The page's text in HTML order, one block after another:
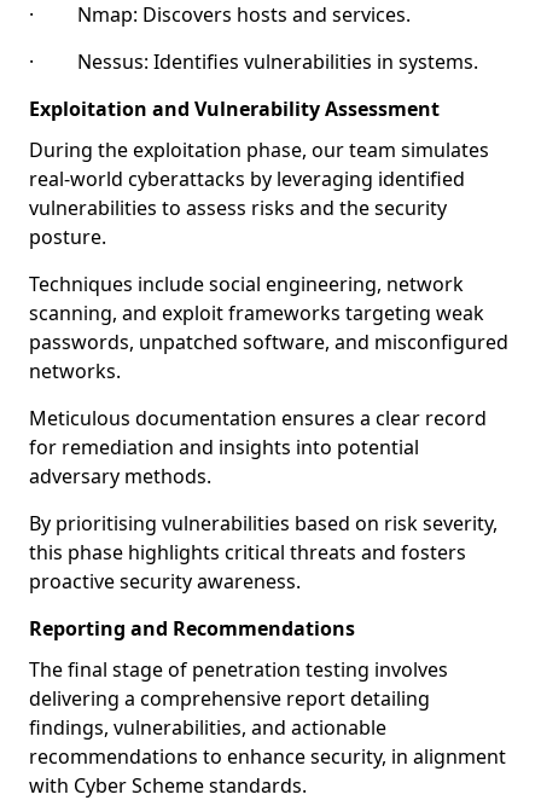
· Nmap: Discovers hosts and services.
· Nessus: Identifies vulnerabilities in systems.
Exploitation and Vulnerability Assessment
During the exploitation phase, our team simulates
real-world cyberattacks by leveraging identified
vulnerabilities to assess risks and the security
posture.
Techniques include social engineering, network
scanning, and exploit frameworks targeting weak
passwords, unpatched software, and misconfigured
networks.
Meticulous documentation ensures a clear record
for remediation and insights into potential
adversary methods.
By prioritising vulnerabilities based on risk severity,
this phase highlights critical threats and fosters
proactive security awareness.
Reporting and Recommendations
The final stage of penetration testing involves
delivering a comprehensive report detailing
findings, vulnerabilities, and actionable
recommendations to enhance security, in alignment
with Cyber Scheme standards.